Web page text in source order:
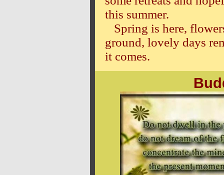
this summer.
Spring is here,
ground, lovely days
it comes.